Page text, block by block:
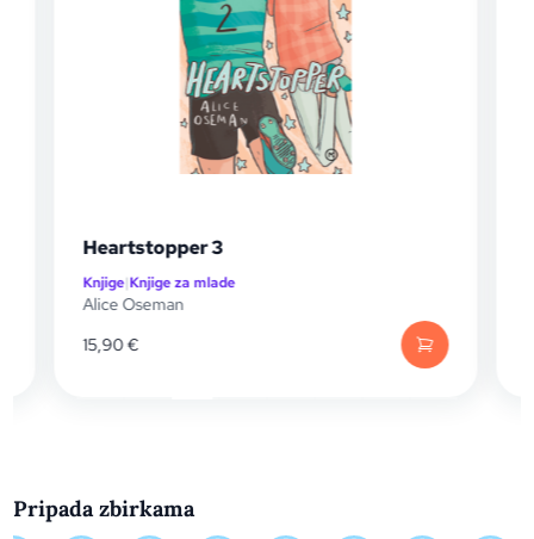
Heartstopper 3
Knjige|Knjige za mlade
Alice Oseman
15,90€
Pripada zbirkama